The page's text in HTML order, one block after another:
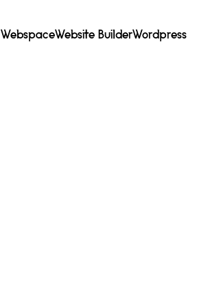
WebspaceWebsite BuilderWordpress